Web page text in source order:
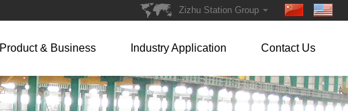
Zizhu Station Group
Product & Business Industry Application Contact Us